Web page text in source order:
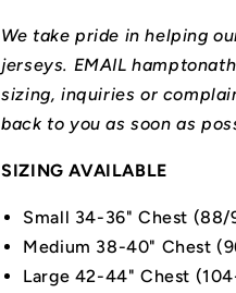
We take pride in helping
jerseys. EMAIL
sizing, inquiries or
back to you as soon as
SIZING AVAILABLE
Small 34-36" Chest (88/
Medium 38-40" Chest
Large 42-44" Chest